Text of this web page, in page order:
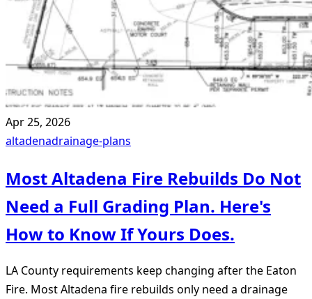
Apr 25, 2026
altadenadrainage-plans
Most Altadena Fire Rebuilds Do Not
Need a Full Grading Plan. Here's
How to Know If Yours Does.
LA County requirements keep changing after the Eaton
Fire. Most Altadena fire rebuilds only need a drainage